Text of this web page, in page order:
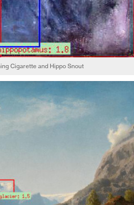
Cigarette and Hippo Snout